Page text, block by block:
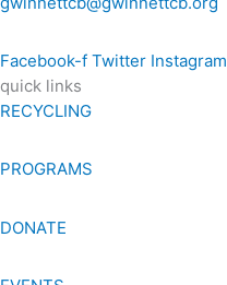
Facebook-f Twitter Instagram
quick links
RECYCLING
PROGRAMS
DONATE